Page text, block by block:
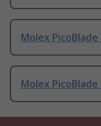
Molex
Molex